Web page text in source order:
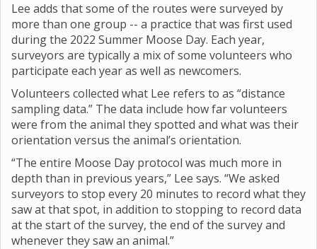
Lee adds that some of the routes were surveyed by
more than one group -- a practice that was first used
during the 2022 Summer Moose Day. Each year,
surveyors are typically a mix of some volunteers who
participate each year as well as newcomers.
Volunteers collected what Lee refers to as “distance
sampling data.” The data include how far volunteers
were from the animal they spotted and what was their
orientation versus the animal’s orientation.
“The entire Moose Day protocol was much more in
depth than in previous years,” Lee says. “We asked
surveyors to stop every 20 minutes to record what they
saw at that spot, in addition to stopping to record data
at the start of the survey, the end of the survey and
whenever they saw an animal.”